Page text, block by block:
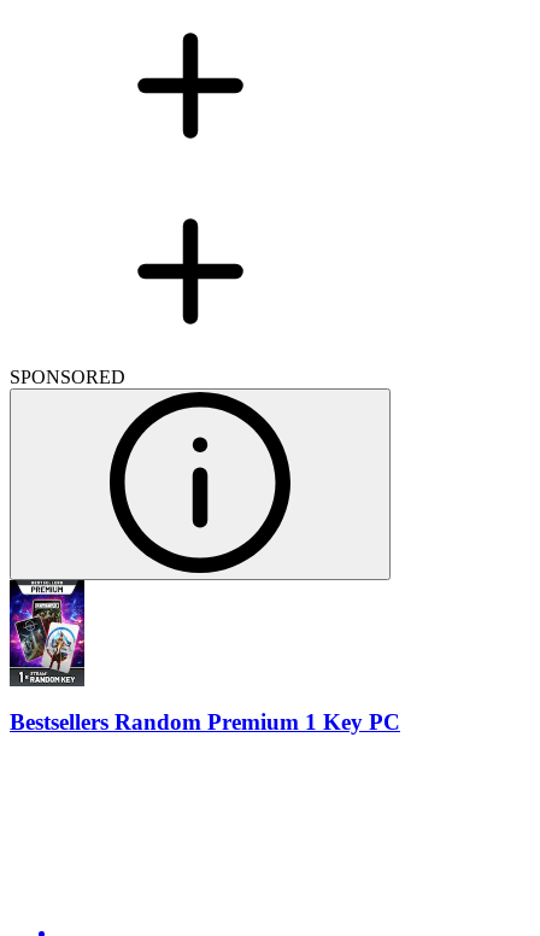
SPONSORED
Bestsellers Random Premium 1 Key PC